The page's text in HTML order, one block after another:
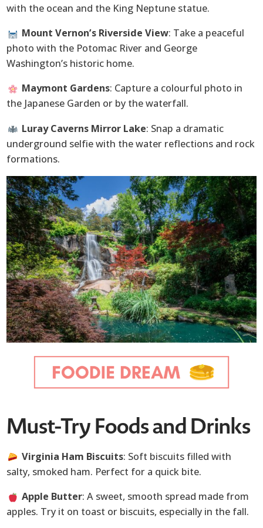
with the ocean and the King Neptune statue.
Mount Vernon’s Riverside View: Take a peaceful
photo with the Potomac River and George
Washington’s historic home.
Maymont Gardens: Capture a colourful photo in
the Japanese Garden or by the waterfall.
Luray Caverns Mirror Lake: Snap a dramatic
underground selfie with the water reflections and rock
formations.
Must-Try Foods and Drinks
Virginia Ham Biscuits: Soft biscuits filled with
salty, smoked ham. Perfect for a quick bite.
Apple Butter: A sweet, smooth spread made from
apples. Try it on toast or biscuits, especially in the fall.